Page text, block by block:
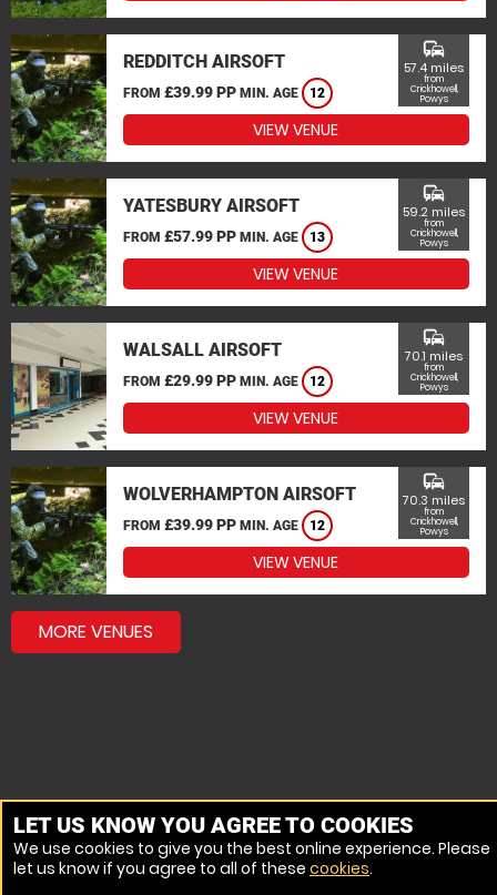
REDDITCH AIRSOFT
FROM £39.99 PP MIN. AGE 12
commute
57.4 miles
from
Crickhowell,
Powys
VIEW VENUE
YATESBURY AIRSOFT
FROM £57.99 PP MIN. AGE 13
commute
59.2 miles
from
Crickhowell,
Powys
VIEW VENUE
WALSALL AIRSOFT
FROM £29.99 PP MIN. AGE 12
commute
70.1 miles
from
Crickhowell,
Powys
VIEW VENUE
WOLVERHAMPTON AIRSOFT
FROM £39.99 PP MIN. AGE 12
commute
70.3 miles
from
Crickhowell,
Powys
VIEW VENUE
MORE VENUES
LET US KNOW YOU AGREE TO COOKIES
We use cookies to give you the best online experience. Please
let us know if you agree to all of these cookies.